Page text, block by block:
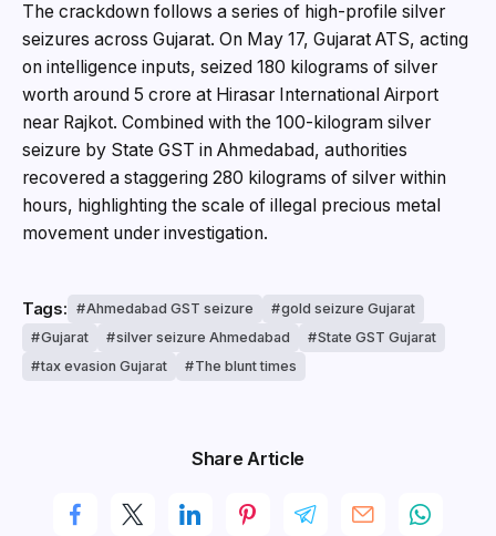
The crackdown follows a series of high-profile silver
seizures across Gujarat. On May 17, Gujarat ATS, acting
on intelligence inputs, seized 180 kilograms of silver
worth around ₹5 crore at Hirasar International Airport
near Rajkot. Combined with the 100-kilogram silver
seizure by State GST in Ahmedabad, authorities
recovered a staggering 280 kilograms of silver within
hours, highlighting the scale of illegal precious metal
movement under investigation.
Tags: Ahmedabad GST seizure
gold seizure Gujarat
Gujarat
silver seizure Ahmedabad
State GST Gujarat
tax evasion Gujarat
The blunt times
Share Article